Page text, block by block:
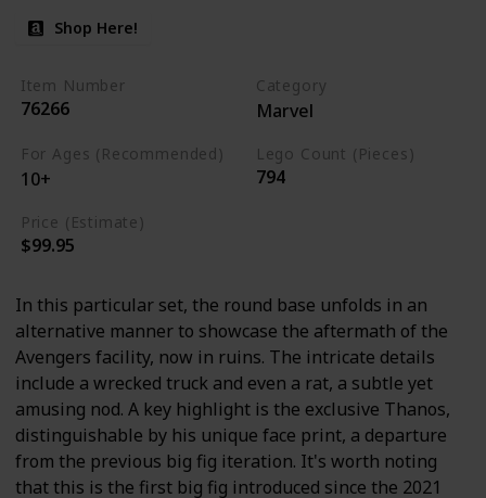
Shop Here!
Item Number
76266
Category
Marvel
For Ages (Recommended)
10+
Lego Count (Pieces)
794
Price (Estimate)
$99.95
In this particular set, the round base unfolds in an
alternative manner to showcase the aftermath of the
Avengers facility, now in ruins. The intricate details
include a wrecked truck and even a rat, a subtle yet
amusing nod. A key highlight is the exclusive Thanos,
distinguishable by his unique face print, a departure
from the previous big fig iteration. It's worth noting
that this is the first big fig introduced since the 2021